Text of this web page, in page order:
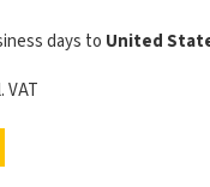
days to United
VAT